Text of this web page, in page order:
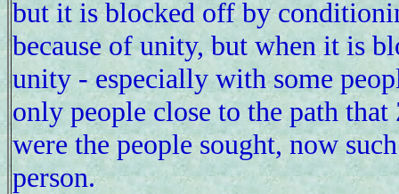
but it is blocked off by
because of unity, but when it is
unity - especially with some
only people close to the path
were the people sought, now
person.